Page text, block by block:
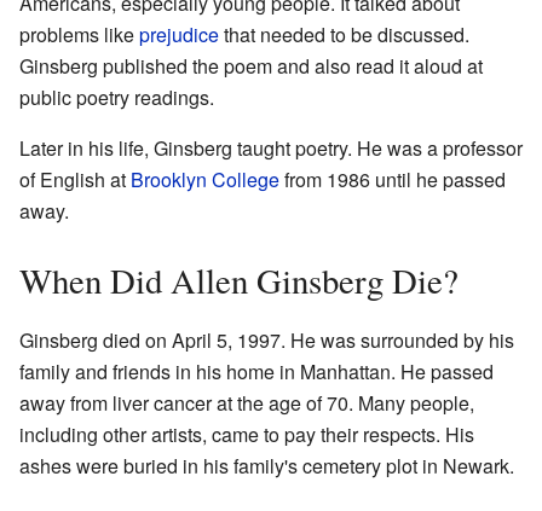
problems likeprejudicethat needed to be discussed.
Ginsberg published the poem and also read it aloud at
public poetry readings.
Later in his life, Ginsberg taught poetry. He was a professor
of English at Brooklyn Collegefrom 1986 until he passed
away.
When Did Allen Ginsberg Die?
Ginsberg died on April 5, 1997. He was surrounded by his
family and friends in his home in Manhattan. He passed
away from liver cancer at the age of 70. Many people,
including other artists, came to pay their respects. His
ashes were buried in his family's cemetery plot in Newark.